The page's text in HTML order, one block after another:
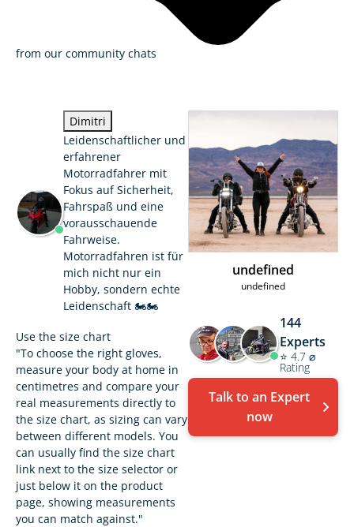
from our community chats
Dimitri
Leidenschaftlicher und
erfahrener
Motorradfahrer mit
Fokus auf Sicherheit,
Fahrspaß und eine
vorausschauende
Fahrweise.
Motorradfahren ist für
mich nicht nur ein
Hobby, sondern echte
Leidenschaft 🏍️🏍️
Use the size chart
"To choose the right gloves,
measure your body at home in
centimetres and compare your
real measurements directly to
the size chart, as sizing can vary
between different models. You
can usually find the size chart
link next to the size selector or
just below it on the product
page, showing measurements
you can match against."
undefined
undefined
144
Experts
⭐ 4.7 ⌀
Rating
Talk to an Expert
now